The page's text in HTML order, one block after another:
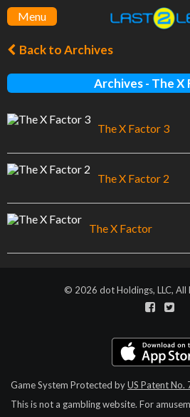
Menu
Back to Archives
Archives - The X
The X Factor 3
The X Factor 2
The X Factor
© 2026 dot Holdings, LLC, All
Game System Protected byUS Patent No.
This is not a gambling website. For